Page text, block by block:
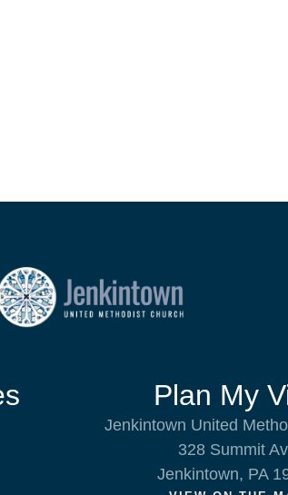
Plan My
Jenkintown United
328 Summit
Jenkintown, PA